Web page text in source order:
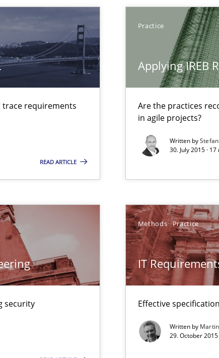
trace requirements
READ ARTICLE
Practice
Applying IREB
Are the practices
in agile projects?
Written by
30. July 2015 ·
security
Methods Practice
IT
Effective
Written by
29. October
at your hand
articles
Opportunity for feedback to author and
Free of charge
with end-users. But what about requirements?